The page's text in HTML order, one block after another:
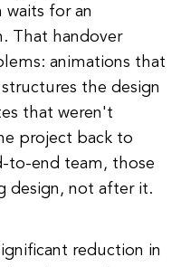
for an
That handover
animations that
the design
that weren't
project back to
to-end team, those
design, not after it.
reduction in